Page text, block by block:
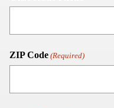
ZIP Code (Required)